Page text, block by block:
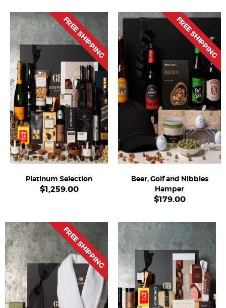
FREE SHIPPING
Platinum Selection
$1,259.00
FREE SHIPPING
Beer, Golf and Nibbles
Hamper
$179.00
FREE SHIPPING